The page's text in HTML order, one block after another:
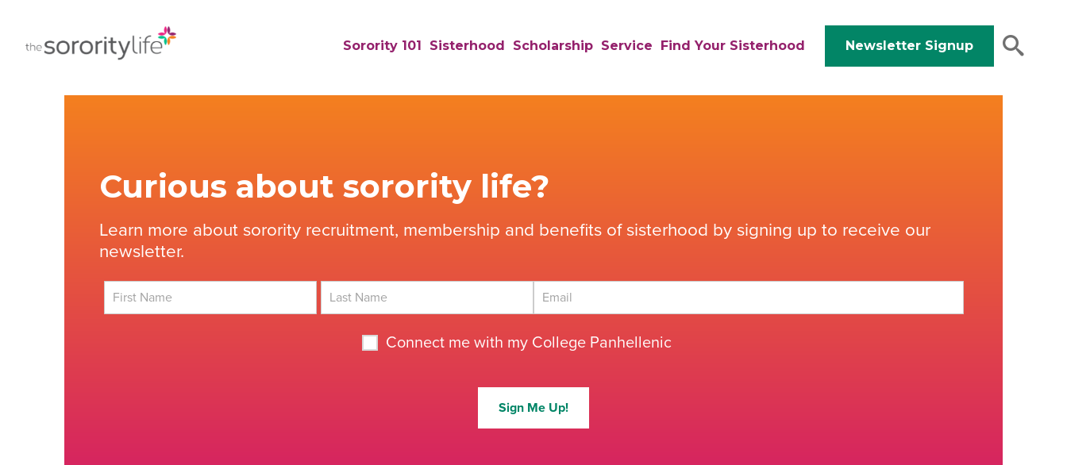
content
Sorority 101 Sisterhood Scholarship Service Find Your Sisterhood Newsletter Signup
Curious about sorority life?
Learn more about sorority recruitment, membership and benefits of sisterhood by signing up to receive our
newsletter.
Connect me with my College Panhellenic
Sign Me Up!